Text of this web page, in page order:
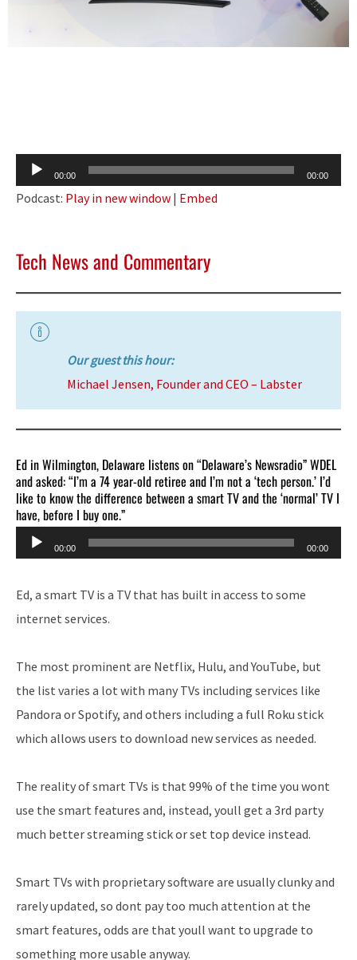
Audio
Player
00:00 00:00
Podcast: Play in new window | Embed
Tech News and Commentary
Our guest this hour:
Michael Jensen, Founder and CEO – Labster
Ed in Wilmington, Delaware listens on “Delaware’s Newsradio” WDEL
and asked: “I’m a 74 year-old retiree and I’m not a ‘tech person.’ I’d
like to know the difference between a smart TV and the ‘normal’ TV I
have, before I buy one.”
Audio
Player
00:00 00:00
Ed, a smart TV is a TV that has built in access to some
internet services.
The most prominent are Netflix, Hulu, and YouTube, but
the list varies a lot with many TVs including services like
Pandora or Spotify, and others including a full Roku stick
which allows users to download new services as needed.
The reality of smart TVs is that 99% of the time you wont
use the smart features and, instead, youll get a 3rd party
much better streaming stick or set top device instead.
Smart TVs with proprietary software are usually clunky and
rarely updated, so dont pay too much attention at the
smart features, odds are that youll want to upgrade to
something more usable anyway.